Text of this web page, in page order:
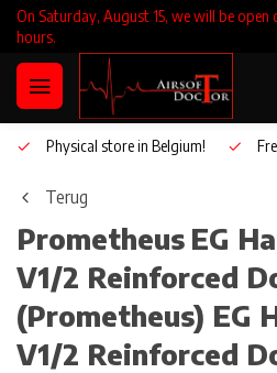
On Saturday, August 15, we will be
hours.
Physical store in Belgium!
Terug
Prometheus EG
V1/2 Reinforced
(Prometheus) EG
V1/2 Reinforced